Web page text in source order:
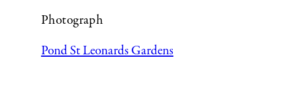
Photograph
Pond St Leonards Gardens